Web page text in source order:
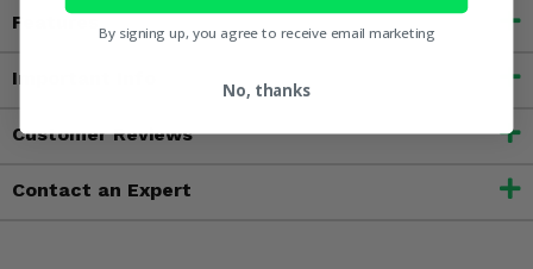
Features
Important Info
Customer Reviews
Contact an Expert
By signing up, you agree to receive email marketing
No, thanks